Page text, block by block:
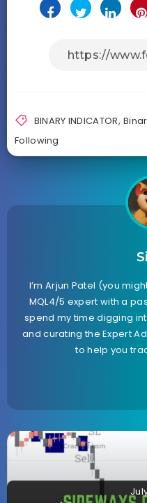
BINARY INDICATOR,
Following
I’m Arjun Patel (you
MQL4/5 expert with a
spend my time digging
and curating the Expert
to help you